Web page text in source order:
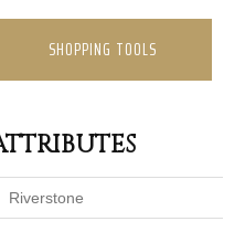
SHOPPING TOOLS
Riverstone